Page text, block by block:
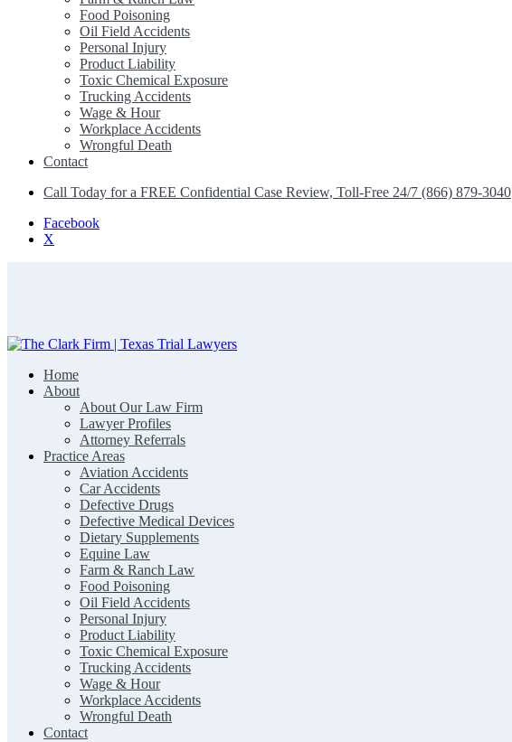
Food Poisoning
Oil Field Accidents
Personal Injury
Product Liability
Toxic Chemical Exposure
Trucking Accidents
Wage & Hour
Workplace Accidents
Wrongful Death
Contact
Call Today for a FREE Confidential Case Review, Toll-Free 24/7 (866) 879-3040
Facebook
X
The Clark Firm | Texas Trial Lawyers
Home
About
About Our Law Firm
Lawyer Profiles
Attorney Referrals
Practice Areas
Aviation Accidents
Car Accidents
Defective Drugs
Defective Medical Devices
Dietary Supplements
Equine Law
Farm & Ranch Law
Food Poisoning
Oil Field Accidents
Personal Injury
Product Liability
Toxic Chemical Exposure
Trucking Accidents
Wage & Hour
Workplace Accidents
Wrongful Death
Contact